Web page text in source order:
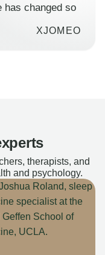
has changed so
XJOMEO
therapists, and
and psychology.